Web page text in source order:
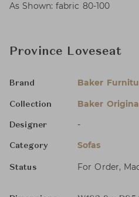
As Shown: fabric 80-100
Province Loveseat
Brand Baker
Collection Baker
Designer -
Category Sofas
Status For Order,